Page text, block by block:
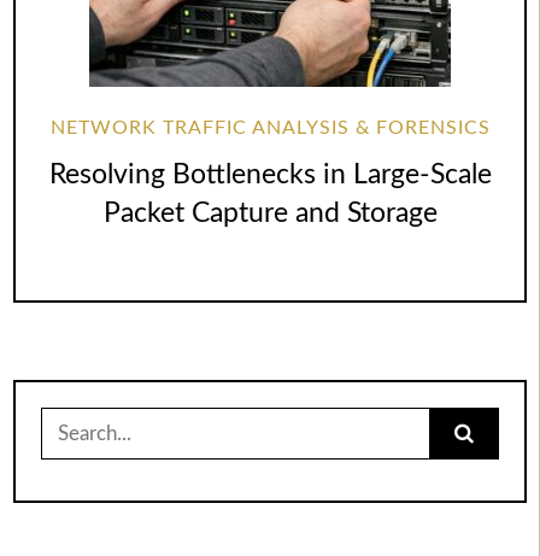
NETWORK TRAFFIC ANALYSIS & FORENSICS
Resolving Bottlenecks in Large-Scale
Packet Capture and Storage
for: